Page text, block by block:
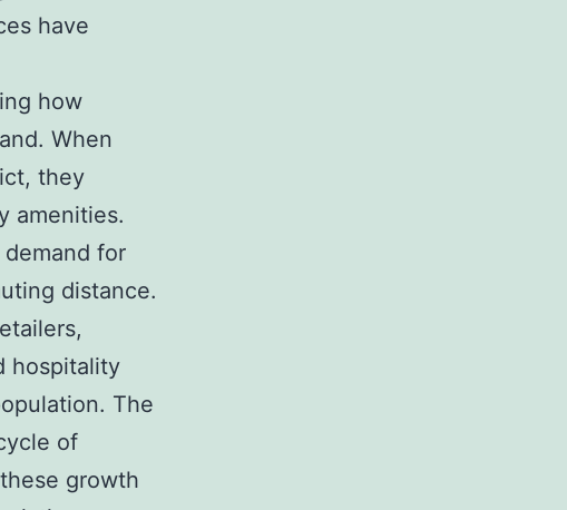
have
how
When
they
amenities.
for
distance.
hospitality
The
of
growth